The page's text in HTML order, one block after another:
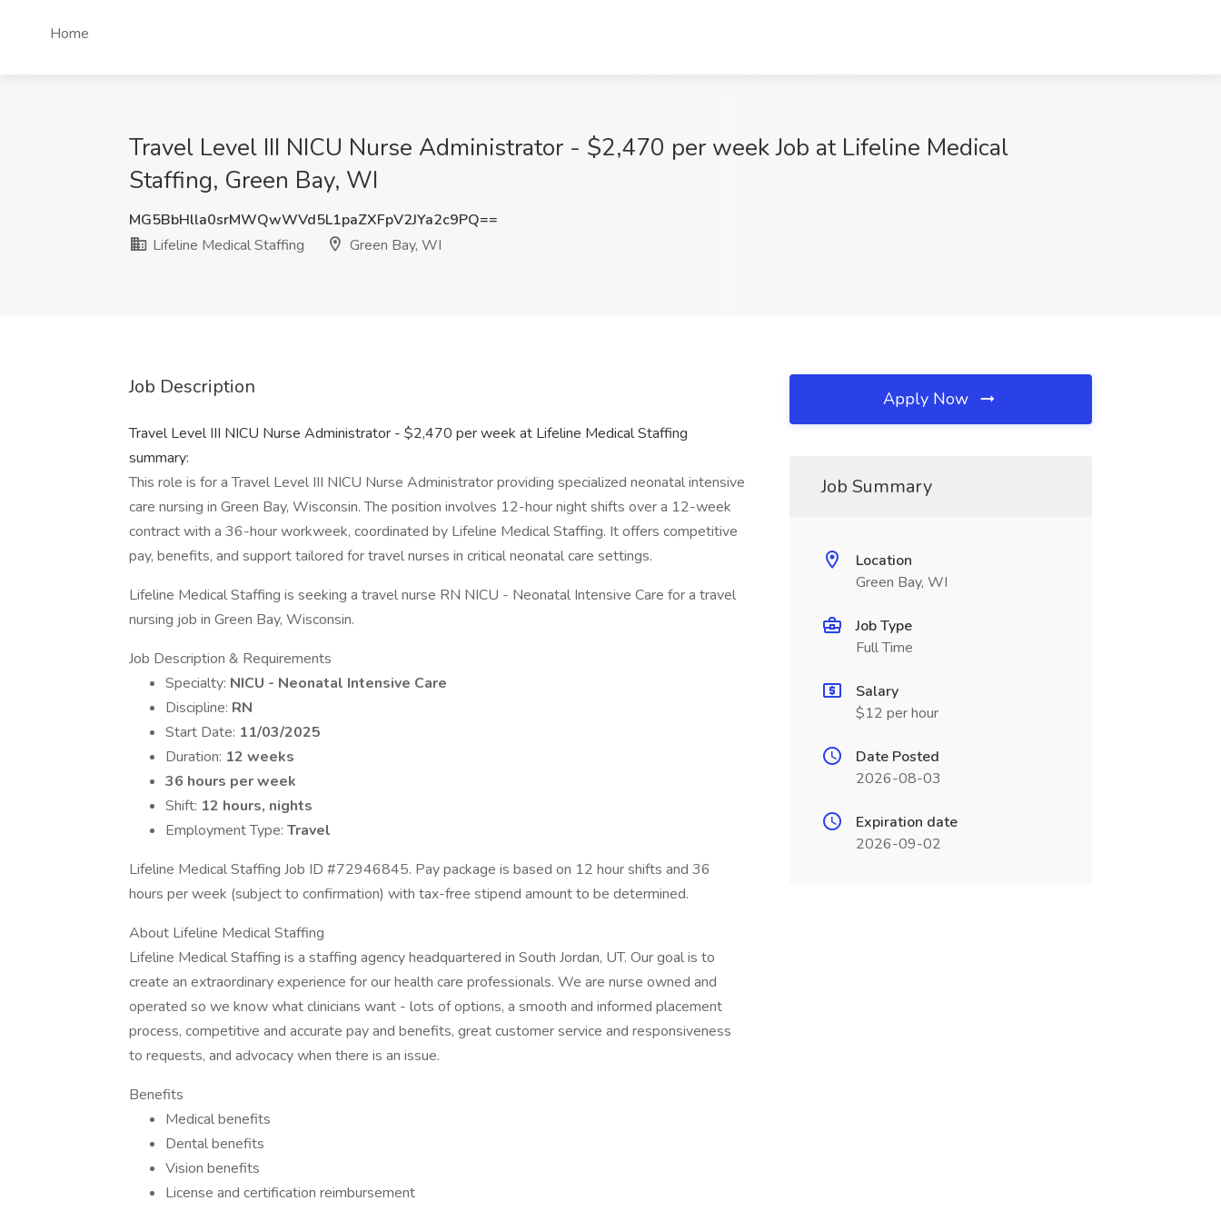
Home
Travel Level III NICU Nurse Administrator - $2,470 per week Job at Lifeline Medical
Staffing, Green Bay, WI
MG5BbHlla0srMWQwWVd5L1paZXFpV2JYa2c9PQ==
Lifeline Medical Staffing
Green Bay, WI
Job Description
Travel Level III NICU Nurse Administrator - $2,470 per week at Lifeline Medical Staffing
summary:
This role is for a Travel Level III NICU Nurse Administrator providing specialized neonatal intensive
care nursing in Green Bay, Wisconsin. The position involves 12-hour night shifts over a 12-week
contract with a 36-hour workweek, coordinated by Lifeline Medical Staffing. It offers competitive
pay, benefits, and support tailored for travel nurses in critical neonatal care settings.
Lifeline Medical Staffing is seeking a travel nurse RN NICU - Neonatal Intensive Care for a travel
nursing job in Green Bay, Wisconsin.
Job Description & Requirements
Specialty: NICU - Neonatal Intensive Care
Discipline: RN
Start Date: 11/03/2025
Duration: 12 weeks
36 hours per week
Shift: 12 hours, nights
Employment Type: Travel
Lifeline Medical Staffing Job ID #72946845. Pay package is based on 12 hour shifts and 36
hours per week (subject to confirmation) with tax-free stipend amount to be determined.
About Lifeline Medical Staffing
Lifeline Medical Staffing is a staffing agency headquartered in South Jordan, UT. Our goal is to
create an extraordinary experience for our health care professionals. We are nurse owned and
operated so we know what clinicians want - lots of options, a smooth and informed placement
process, competitive and accurate pay and benefits, great customer service and responsiveness
to requests, and advocacy when there is an issue.
Benefits
Medical benefits
Dental benefits
Vision benefits
License and certification reimbursement
Apply Now
Job Summary
Location
Green Bay, WI
Job Type
Full Time
Salary
$12 per hour
Date Posted
2026-08-03
Expiration date
2026-09-02